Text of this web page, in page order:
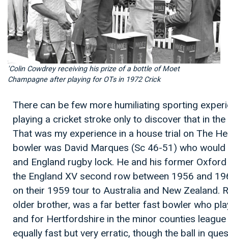
'Colin Cowdrey receiving his prize of a bottle of Moet
Champagne after playing for OTs in 1972 Crick
There can be few more humiliating sporting
playing a cricket stroke only to discover that in
That was my experience in a house trial on The
bowler was David Marques (Sc 46-51) who
and England rugby lock. He and his former
the England XV second row between 1956 and
on their 1959 tour to Australia and New Zealand.
older brother, was a far better fast bowler who
and for Hertfordshire in the minor counties
equally fast but very erratic, though the ball in